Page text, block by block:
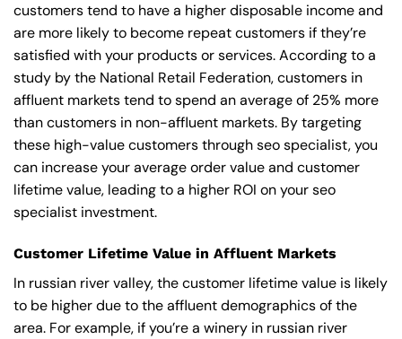
customers tend to have a higher disposable income and
are more likely to become repeat customers if they’re
satisfied with your products or services. According to a
study by the National Retail Federation, customers in
affluent markets tend to spend an average of 25% more
than customers in non-affluent markets. By targeting
these high-value customers through seo specialist, you
can increase your average order value and customer
lifetime value, leading to a higher ROI on your seo
specialist investment.
Customer Lifetime Value in Affluent Markets
In russian river valley, the customer lifetime value is likely
to be higher due to the affluent demographics of the
area. For example, if you’re a winery in russian river